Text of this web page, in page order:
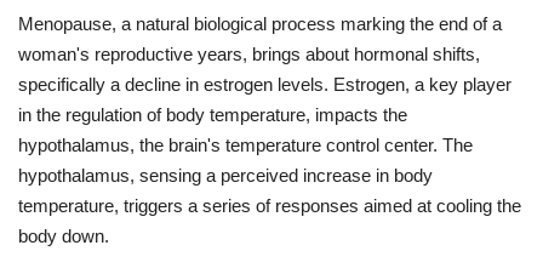
Menopause, a natural biological process marking the end of a
woman's reproductive years, brings about hormonal shifts,
specifically a decline in estrogen levels. Estrogen, a key player
in the regulation of body temperature, impacts the
hypothalamus, the brain's temperature control center. The
hypothalamus, sensing a perceived increase in body
temperature, triggers a series of responses aimed at cooling the
body down.